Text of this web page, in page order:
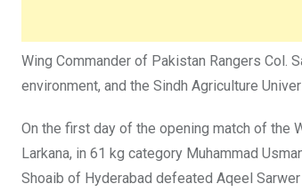
Wing Commander of Pakistan Rangers Col.
environment, and the Sindh Agriculture
On the first day of the opening match of the
Larkana, in 61 kg category Muhammad
Shoaib of Hyderabad defeated Aqeel